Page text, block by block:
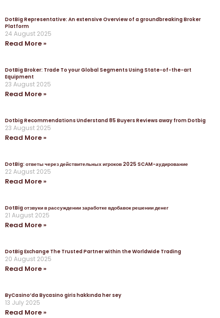
DotBig Representative: An extensive Overview of a groundbreaking Broker
Platform
24 August 2025
Read More »
DotBig Broker: Trade To your Global Segments Using State-of-the-art
Equipment
23 August 2025
Read More »
Dotbig Recommendations Understand 85 Buyers Reviews away from Dotbig
23 August 2025
Read More »
DotBig: ответы через действительных игроков 2025 SCAM-аудирование
22 August 2025
Read More »
DotBig отзвуки в рассуждении заработке вдобавок решении денег
21 August 2025
Read More »
DotBig Exchange The Trusted Partner within the Worldwide Trading
20 August 2025
Read More »
ByCasino’da Bycasino giris hakkında her sey
13 July 2025
Read More »